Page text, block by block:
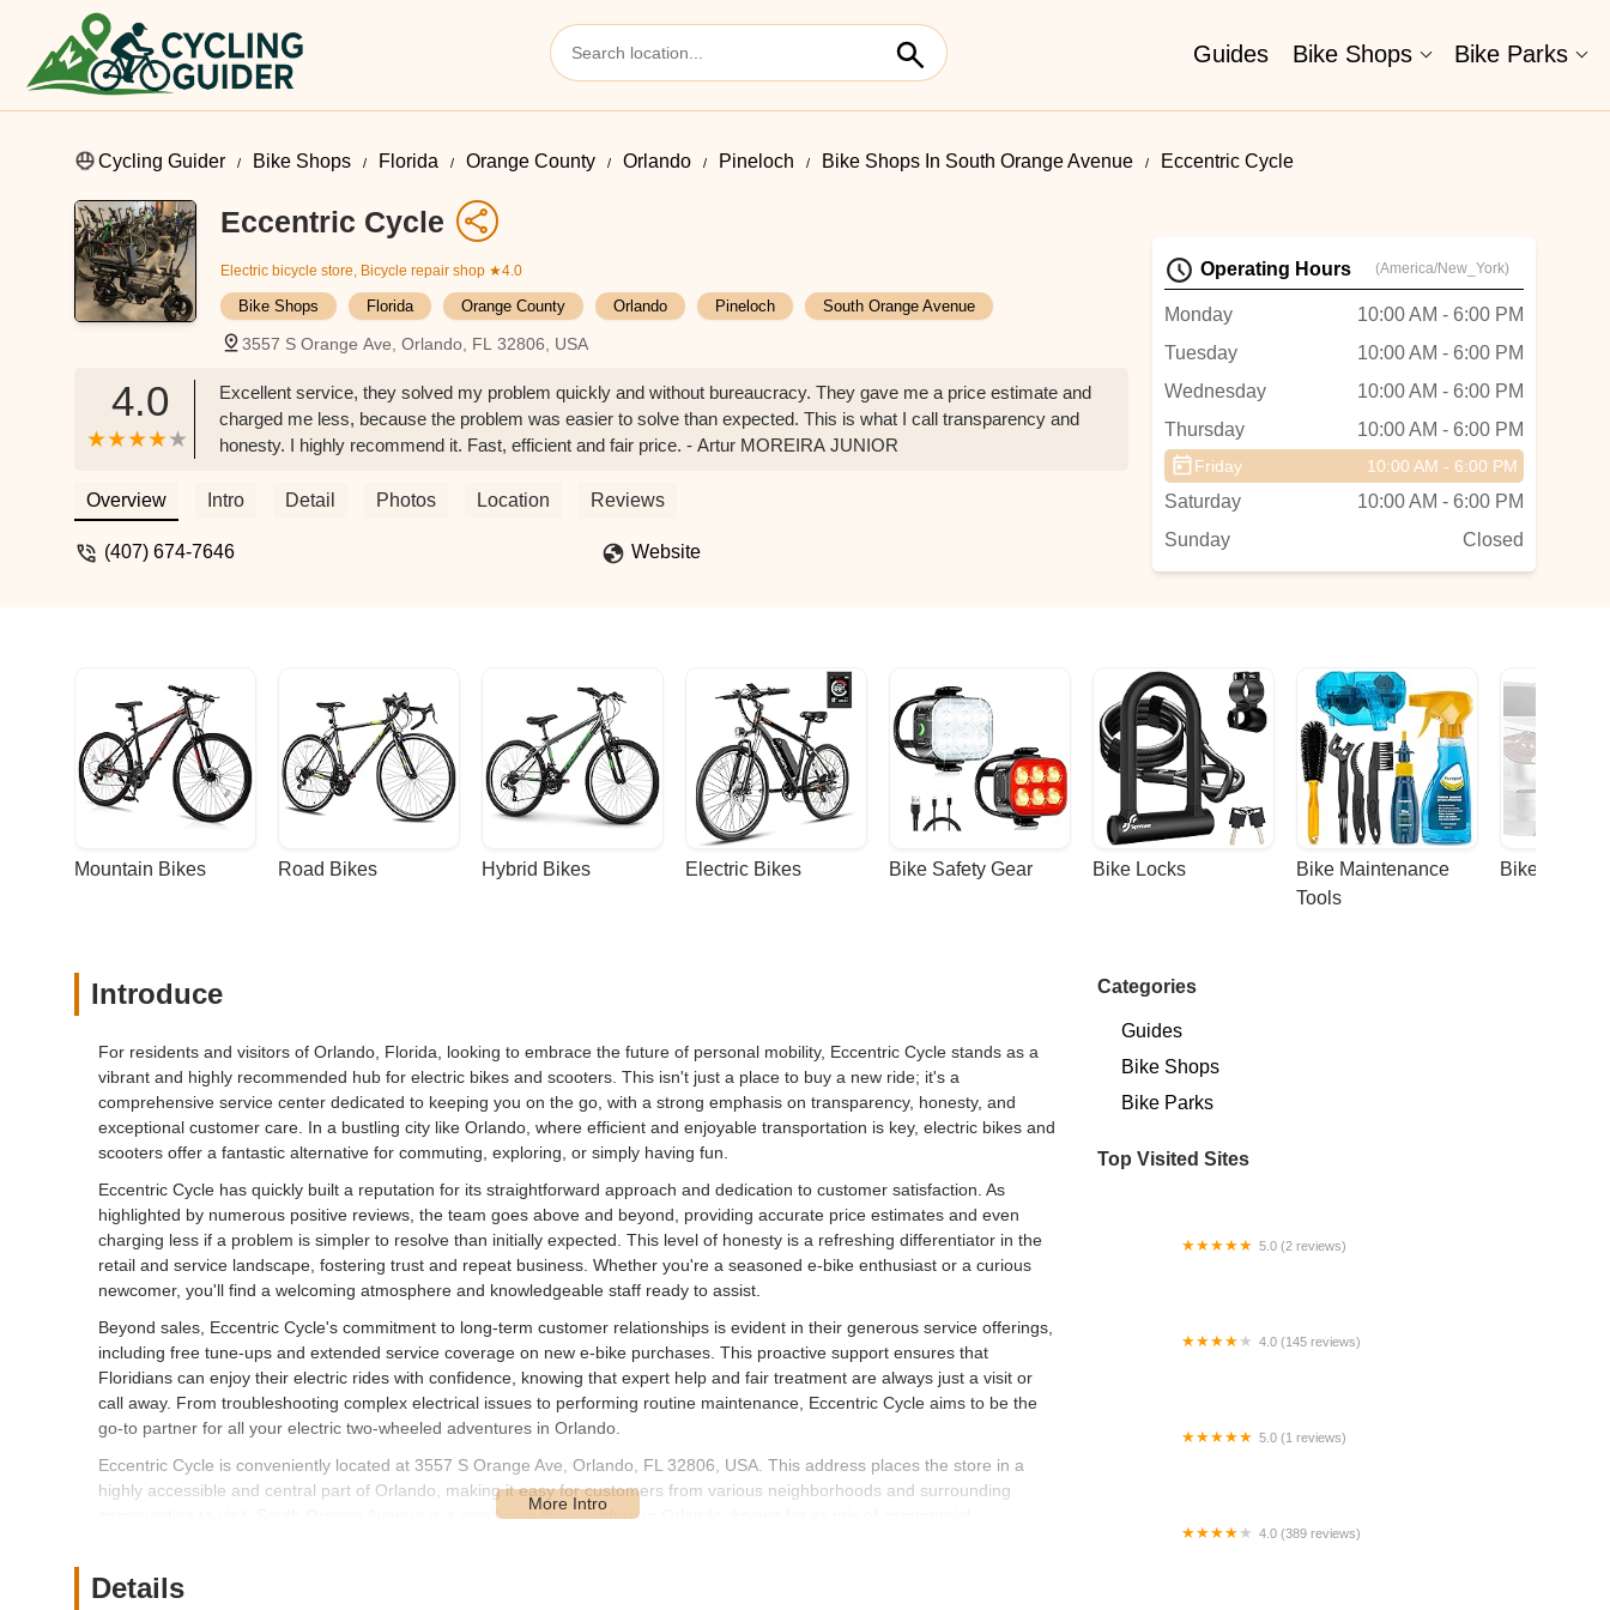
Guides Bike Shops Bike Parks
Cycling Guider Bike Shops Florida Orange County Orlando Pineloch Bike Shops In South Orange Avenue Eccentric Cycle
Eccentric Cycle
Electric bicycle store, Bicycle repair shop ★4.0
Bike Shops Florida Orange County Orlando Pineloch South Orange Avenue
3557 S Orange Ave, Orlando, FL 32806, USA
4.0
Excellent service, they solved my problem quickly and without bureaucracy. They gave me a price estimate and
charged me less, because the problem was easier to solve than expected. This is what I call transparency and
honesty. I highly recommend it. Fast, efficient and fair price. - Artur MOREIRA JUNIOR
Overview Intro Detail Photos Location Reviews
(407) 674-7646 Website
Operating Hours (America/New_York)
Monday
10:00 AM - 6:00 PM
Tuesday
10:00 AM - 6:00 PM
Wednesday
10:00 AM - 6:00 PM
Thursday
10:00 AM - 6:00 PM
Friday 10:00 AM - 6:00 PM
Saturday
10:00 AM - 6:00 PM
Sunday
Closed
Mountain Bikes Road Bikes Hybrid Bikes Electric Bikes Bike Safety Gear Bike Locks
Bike Maintenance
Tools
Bike Racks
Introduce
For residents and visitors of Orlando, Florida, looking to embrace the future of personal mobility, Eccentric Cycle stands as a
vibrant and highly recommended hub for electric bikes and scooters. This isn't just a place to buy a new ride; it's a
comprehensive service center dedicated to keeping you on the go, with a strong emphasis on transparency, honesty, and
exceptional customer care. In a bustling city like Orlando, where efficient and enjoyable transportation is key, electric bikes and
scooters offer a fantastic alternative for commuting, exploring, or simply having fun.
Eccentric Cycle has quickly built a reputation for its straightforward approach and dedication to customer satisfaction. As
highlighted by numerous positive reviews, the team goes above and beyond, providing accurate price estimates and even
charging less if a problem is simpler to resolve than initially expected. This level of honesty is a refreshing differentiator in the
retail and service landscape, fostering trust and repeat business. Whether you're a seasoned e-bike enthusiast or a curious
newcomer, you'll find a welcoming atmosphere and knowledgeable staff ready to assist.
Beyond sales, Eccentric Cycle's commitment to long-term customer relationships is evident in their generous service offerings,
including free tune-ups and extended service coverage on new e-bike purchases. This proactive support ensures that
Floridians can enjoy their electric rides with confidence, knowing that expert help and fair treatment are always just a visit or
call away. From troubleshooting complex electrical issues to performing routine maintenance, Eccentric Cycle aims to be the
go-to partner for all your electric two-wheeled adventures in Orlando.
Eccentric Cycle is conveniently located at 3557 S Orange Ave, Orlando, FL 32806, USA. This address places the store in a
highly accessible and central part of Orlando, making it easy for customers from various neighborhoods and surrounding
communities to visit. South Orange Avenue is a significant thoroughfare in Orlando, known for its mix of commercial
The accessibility of this location is a major benefit for cyclists and electric scooter users. Whether you're driving in with your e-
bike or scooter for service, or simply Browse the selection, the ease of reaching the store is a key advantage. While specific
Details
Categories
Guides
Bike Shops
Bike Parks
Top Visited Sites
5.0 (2 reviews)
4.0 (145 reviews)
5.0 (1 reviews)
4.0 (389 reviews)